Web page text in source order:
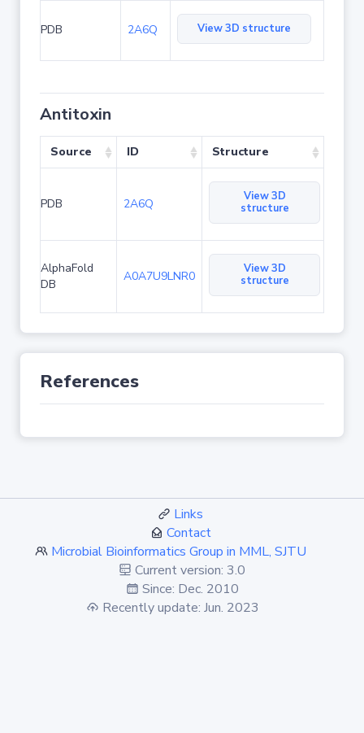
PDB 2A6Q View 3D structure
Antitoxin
Source ID Structure
PDB 2A6Q
View 3D
structure
AlphaFold
DB
A0A7U9LNR0
View 3D
structure
References
Links
Contact
Microbial Bioinformatics Group in MML, SJTU
Current version: 3.0
Since: Dec. 2010
Recently update: Jun. 2023